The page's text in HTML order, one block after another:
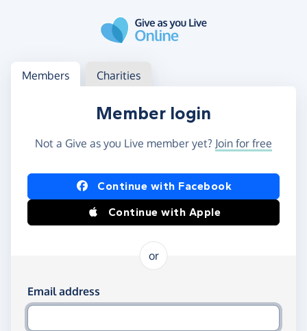
Log in
Access your member or charity account
Members Charities
Member login
Not a Give as you Live member yet? Join for free
Log in using Facebook or Apple
Continue with Facebook
Continue with Apple
or
Log in using your email and password
Email address